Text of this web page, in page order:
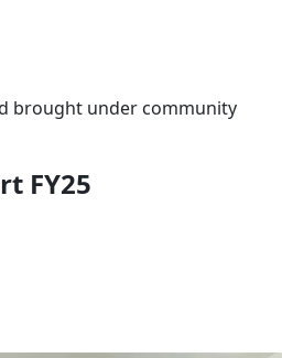
brought under community
FY25